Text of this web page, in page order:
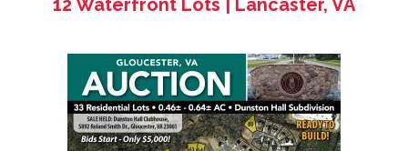
12 Waterfront Lots | Lancaster, VA